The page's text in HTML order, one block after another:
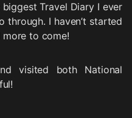
Travel Diary I ever
I haven’t started
to come!
visited both National